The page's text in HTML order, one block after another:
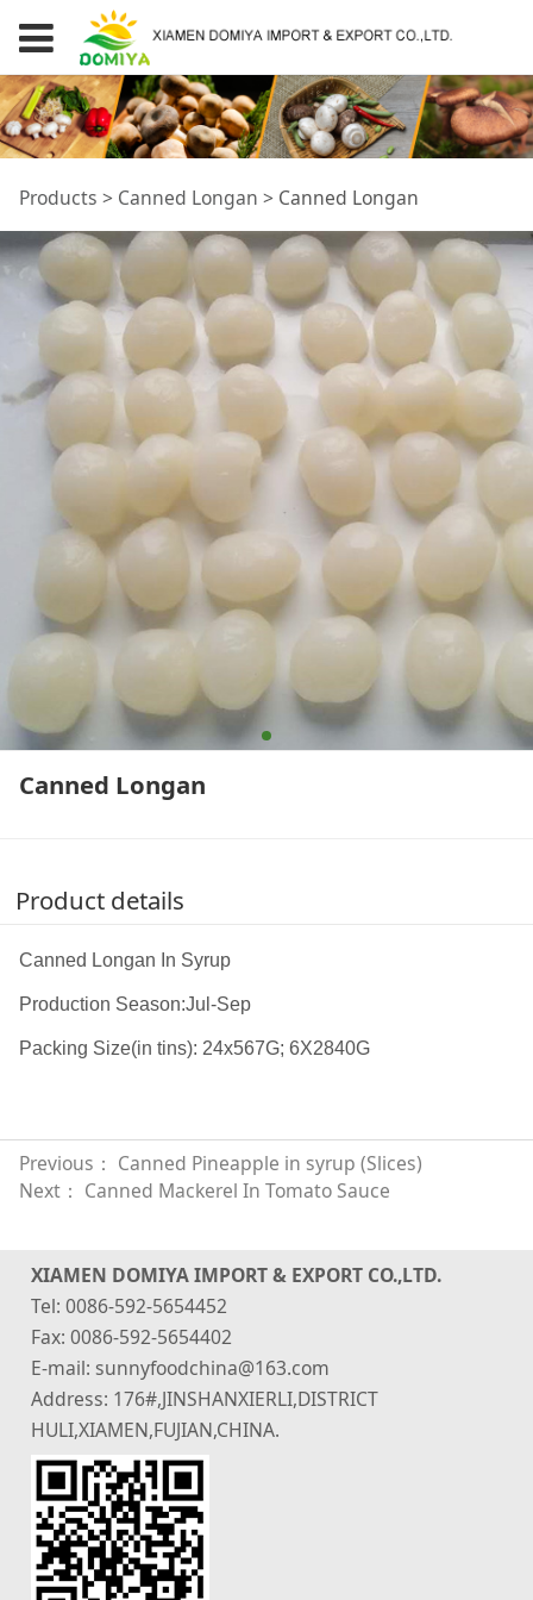
Canned Longan
Products > Canned Longan > Canned Longan
Canned Longan
Product details
Canned Longan In Syrup
Production Season:Jul-Sep
Packing Size(in tins): 24x567G; 6X2840G
Previous： Canned Pineapple in syrup (Slices)
Next： Canned Mackerel In Tomato Sauce
XIAMEN DOMIYA IMPORT & EXPORT CO.,LTD.
Tel: 0086-592-5654452
Fax: 0086-592-5654402
E-mail: sunnyfoodchina@163.com
Address: 176#,JINSHANXIERLI,DISTRICT
HULI,XIAMEN,FUJIAN,CHINA.